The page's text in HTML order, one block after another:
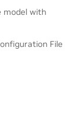
model with
File